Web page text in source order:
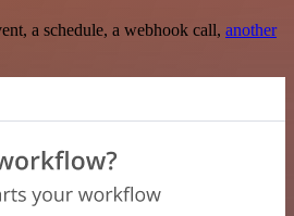
a schedule, a webhook call, another